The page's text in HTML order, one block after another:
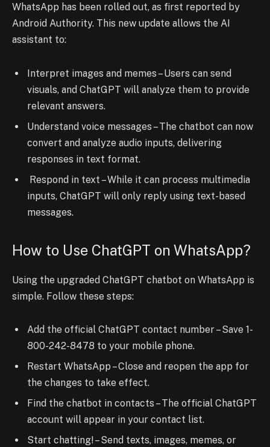
WhatsApp has been rolled out, as first reported by
Android Authority. This new update allows the AI
assistant to:
Interpret images and memes – Users can send
visuals, and ChatGPT will analyze them to provide
relevant answers.
Understand voice messages – The chatbot can now
convert and analyze audio inputs, delivering
responses in text format.
Respond in text – While it can process multimedia
inputs, ChatGPT will only reply using text-based
messages.
How to Use ChatGPT on WhatsApp?
Using the upgraded ChatGPT chatbot on WhatsApp is
simple. Follow these steps:
Add the official ChatGPT contact number – Save 1-
800-242-8478 to your mobile phone.
Restart WhatsApp – Close and reopen the app for
the changes to take effect.
Find the chatbot in contacts – The official ChatGPT
account will appear in your contact list.
Start chatting! – Send texts, images, memes, or